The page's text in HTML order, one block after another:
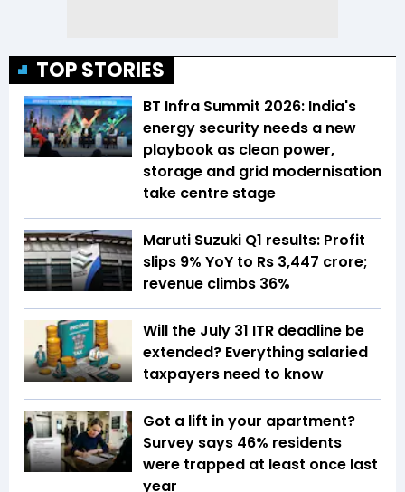
TOP STORIES
BT Infra Summit 2026: India's
energy security needs a new
playbook as clean power,
storage and grid modernisation
take centre stage
Maruti Suzuki Q1 results: Profit
slips 9% YoY to Rs 3,447 crore;
revenue climbs 36%
Will the July 31 ITR deadline be
extended? Everything salaried
taxpayers need to know
Got a lift in your apartment?
Survey says 46% residents
were trapped at least once last
year